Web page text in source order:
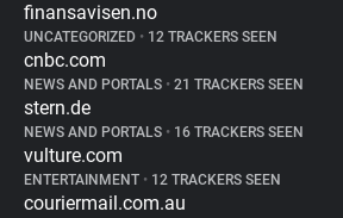
finansavisen.no
UNCATEGORIZED • 12 TRACKERS SEEN
cnbc.com
NEWS AND PORTALS • 21 TRACKERS SEEN
stern.de
NEWS AND PORTALS • 16 TRACKERS SEEN
vulture.com
ENTERTAINMENT • 12 TRACKERS SEEN
couriermail.com.au